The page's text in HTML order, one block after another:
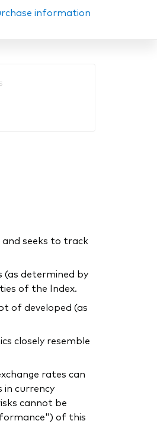
information
seeks to track
(as determined by
of the Index.
of developed (as
closely resemble
rates can
currency
cannot be
of this